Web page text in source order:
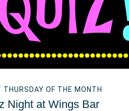
THURSDAY OF THE MONTH
Night at Wings Bar